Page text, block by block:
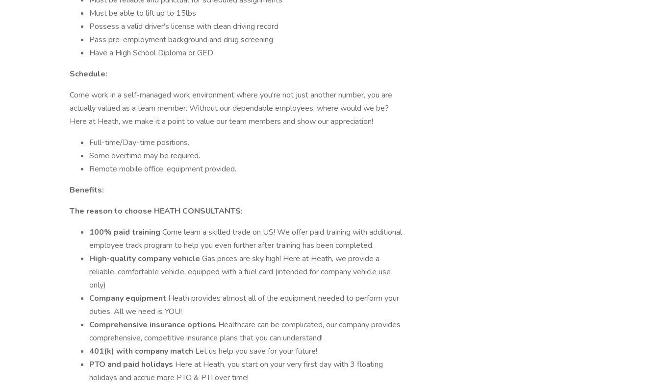
Must be able to lift up to 15lbs
Possess a valid driver's license with clean driving record
Pass pre-employment background and drug screening
Have a High School Diploma or GED
Schedule:
Come work in a self-managed work environment where you're not just another number, you are
actually valued as a team member. Without our dependable employees, where would we be?
Here at Heath, we make it a point to value our team members and show our appreciation!
Full-time/Day-time positions.
Some overtime may be required.
Remote mobile office, equipment provided.
Benefits:
The reason to choose HEATH CONSULTANTS:
100% paid training Come learn a skilled trade on US! We offer paid training with additional
employee track program to help you even further after training has been completed.
High-quality company vehicle Gas prices are sky high! Here at Heath, we provide a
reliable, comfortable vehicle, equipped with a fuel card (intended for company vehicle use
only)
Company equipment Heath provides almost all of the equipment needed to perform your
duties. All we need is YOU!
Comprehensive insurance options Healthcare can be complicated, our company provides
comprehensive, competitive insurance plans that you can understand!
401(k) with company match Let us help you save for your future!
PTO and paid holidays Here at Heath, you start on your very first day with 3 floating
holidays and accrue more PTO & PTI over time!